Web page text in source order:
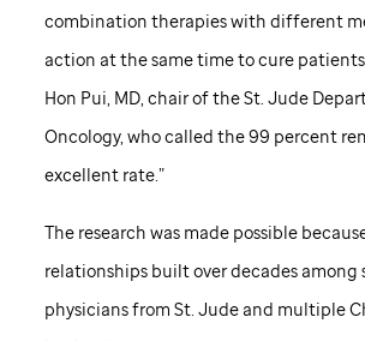
combination therapies with different
action at the same time to cure
Hon Pui, MD, chair of theSt. Jude
Oncology, who called the 99 percent
excellent rate.”
The research was made possible
relationships built over decades among
physicians from St. Judeand multiple